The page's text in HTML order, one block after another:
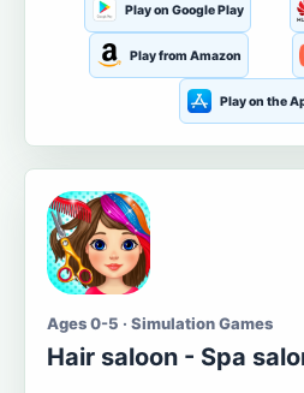
Play on Google Play
Play from Amazon
Play on the
Ages 0-5 · Simulation Games
Hair saloon - Spa